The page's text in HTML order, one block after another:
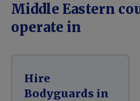
Middle Eastern
operate in
Hire
Bodyguards in